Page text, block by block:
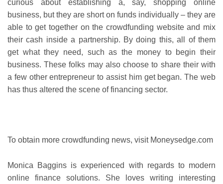
curious about establishing a, say, shopping online
business, but they are short on funds individually – they are
able to get together on the crowdfunding website and mix
their cash inside a partnership. By doing this, all of them
get what they need, such as the money to begin their
business. These folks may also choose to share their with
a few other entrepreneur to assist him get began. The web
has thus altered the scene of financing sector.
To obtain more crowdfunding news, visit Moneysedge.com
Monica Baggins is experienced with regards to modern
online finance solutions. She loves writing interesting